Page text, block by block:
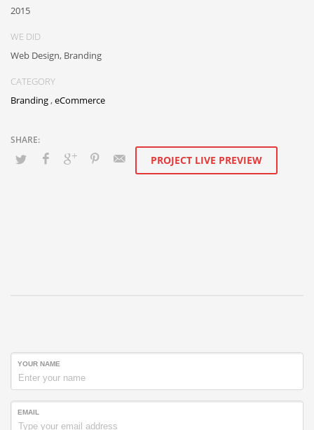
2015
WE DID
Web Design, Branding
CATEGORY
Branding ,eCommerce
PROJECT LIVE PREVIEW
YOUR NAME
EMAIL